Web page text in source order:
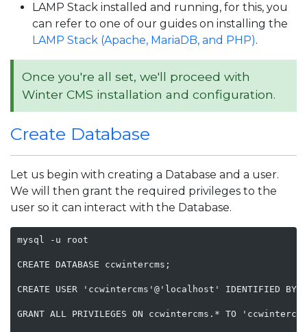
LAMP Stack installed and running, for this, you
can refer to one of our guides on installing the
LAMP Stack (Apache, MariaDB, and PHP).
Once you're all set, we'll proceed with
Winter CMS installation and configuration.
Create Database
Let us begin with creating a Database and a user.
We will then grant the required privileges to the
user so it can interact with the Database.
mysql -u root
CREATE DATABASE ccwintercms;
CREATE USER 'ccwintercms'@'localhost' IDENTIFIED BY
GRANT ALL PRIVILEGES ON ccwintercms.* TO